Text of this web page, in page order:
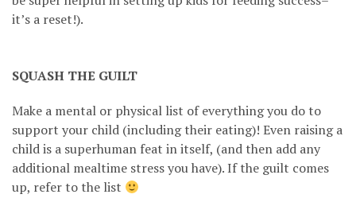
it’s a reset!).
SQUASH THE GUILT
Make a mental or physical list of everything you do to
support your child (including their eating)! Even raising a
child is a superhuman feat in itself, (and then add any
additional mealtime stress you have). If the guilt comes
up, refer to the list